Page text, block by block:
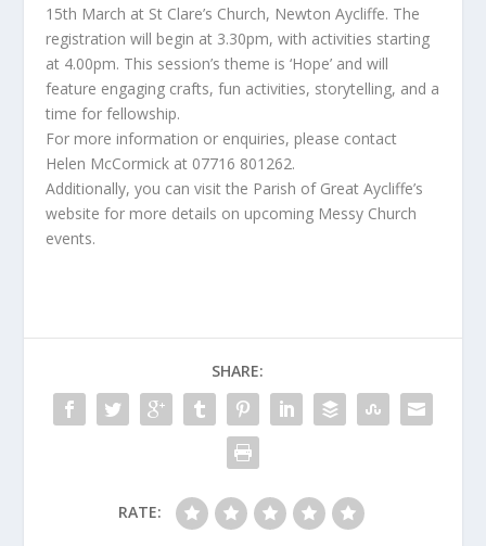
15th March at St Clare’s Church, Newton Aycliffe. The
registration will begin at 3.30pm, with activities starting
at 4.00pm. This session’s theme is ‘Hope’ and will
feature engaging crafts, fun activities, storytelling, and a
time for fellowship.
For more information or enquiries, please contact
Helen McCormick at 07716 801262.
Additionally, you can visit the Parish of Great Aycliffe’s
website for more details on upcoming Messy Church
events.
SHARE:
RATE: